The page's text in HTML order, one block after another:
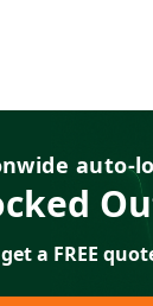
auto-
a FREE